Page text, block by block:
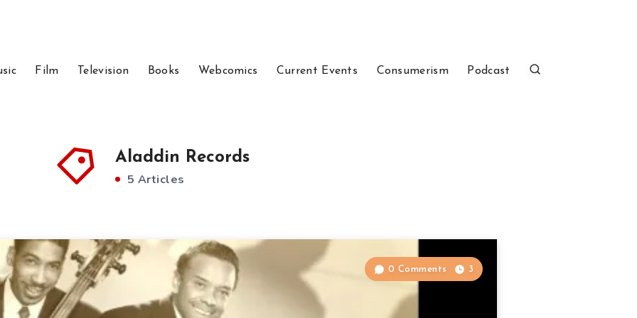
Film Television Books Webcomics Current Events Consumerism Podcast
Aladdin Records
5 Articles
0 Comments 3